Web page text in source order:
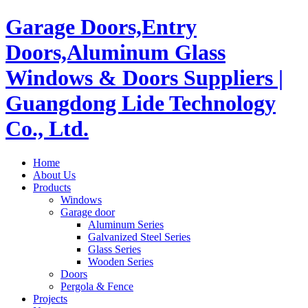
Garage Doors,Entry
Doors,Aluminum Glass
Windows & Doors Suppliers |
Guangdong Lide Technology
Co., Ltd.
Home
About Us
Products
Windows
Garage door
Aluminum Series
Galvanized Steel Series
Glass Series
Wooden Series
Doors
Pergola & Fence
Projects